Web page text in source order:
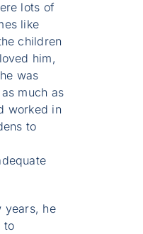
lots of
like
children
him,
was
much as
worked in
to
years, he
to